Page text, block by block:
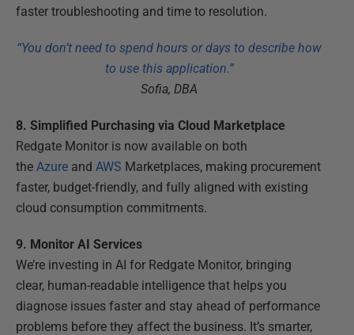
faster troubleshooting and time to resolution.
“You don’t need to spend hours or days to describe how
to use this application.”
Sofia, DBA
8. Simplified Purchasing via Cloud Marketplace
Redgate Monitor is now available on both
the Azure and AWS Marketplaces, making procurement
faster, budget-friendly, and fully aligned with existing
cloud consumption commitments.
9. Monitor AI Services
We’re investing in AI for Redgate Monitor, bringing
clear, human-readable intelligence that helps you
diagnose issues faster and stay ahead of performance
problems before they affect the business. It’s smarter,